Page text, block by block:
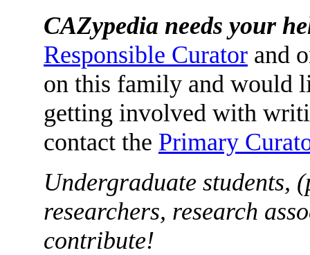
CAZypedia needs your
Responsible Curator and
on this family and would
getting involved with
contact the Primary
Undergraduate students,
researchers, research
contribute!